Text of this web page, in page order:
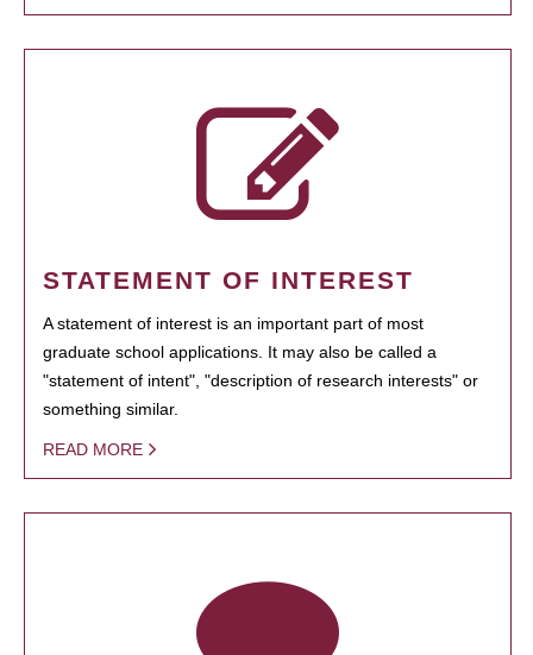
STATEMENT OF INTEREST
A statement of interest is an important part of most
graduate school applications. It may also be called a
"statement of intent", "description of research interests" or
something similar.
READ MORE